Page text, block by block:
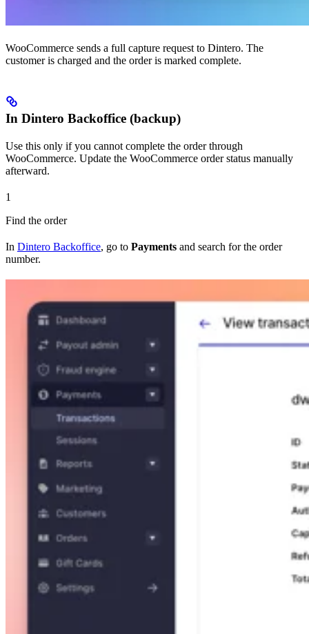
WooCommerce sends a full capture request to Dintero. The
customer is charged and the order is marked complete.
In Dintero Backoffice (backup)
Use this only if you cannot complete the order through
WooCommerce. Update the WooCommerce order status manually
afterward.
1
Find the order
In Dintero Backoffice, go to Payments and search for the order
number.